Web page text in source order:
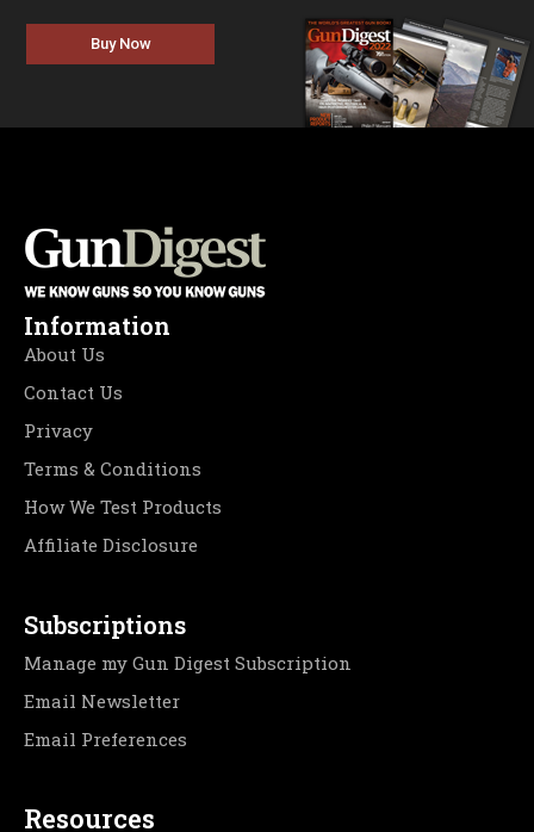
Buy Now
Information
About Us
Contact Us
Privacy
Terms & Conditions
How We Test Products
Affiliate Disclosure
Subscriptions
Manage my Gun Digest Subscription
Email Newsletter
Email Preferences
Resources